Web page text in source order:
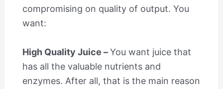
compromising on quality of output. You
want:
High Quality Juice –You want juice that
has all the valuable nutrients and
enzymes. After all, that is the main reason